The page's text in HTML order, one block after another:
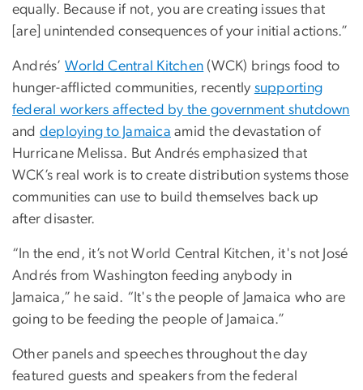
equally. Because if not, you are creating issues that
[are] unintended consequences of your initial actions.”
Andrés’ World Central Kitchen (WCK) brings food to
hunger-afflicted communities, recently supporting
federal workers affected by the government shutdown
and deploying to Jamaica amid the devastation of
Hurricane Melissa. But Andrés emphasized that
WCK’s real work is to create distribution systems those
communities can use to build themselves back up
after disaster.
“In the end, it’s not World Central Kitchen, it's not José
Andrés from Washington feeding anybody in
Jamaica,” he said. “It's the people of Jamaica who are
going to be feeding the people of Jamaica.”
Other panels and speeches throughout the day
featured guests and speakers from the federal